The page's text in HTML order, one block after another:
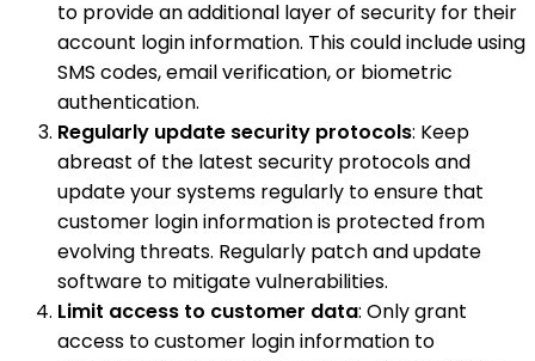
to provide an additional layer of security for their
account login information. This could include using
SMS codes, email verification, or biometric
authentication.
Regularly update security protocols: Keep
abreast of the latest security protocols and
update your systems regularly to ensure that
customer login information is protected from
evolving threats. Regularly patch and update
software to mitigate vulnerabilities.
Limit access to customer data: Only grant
access to customer login information to